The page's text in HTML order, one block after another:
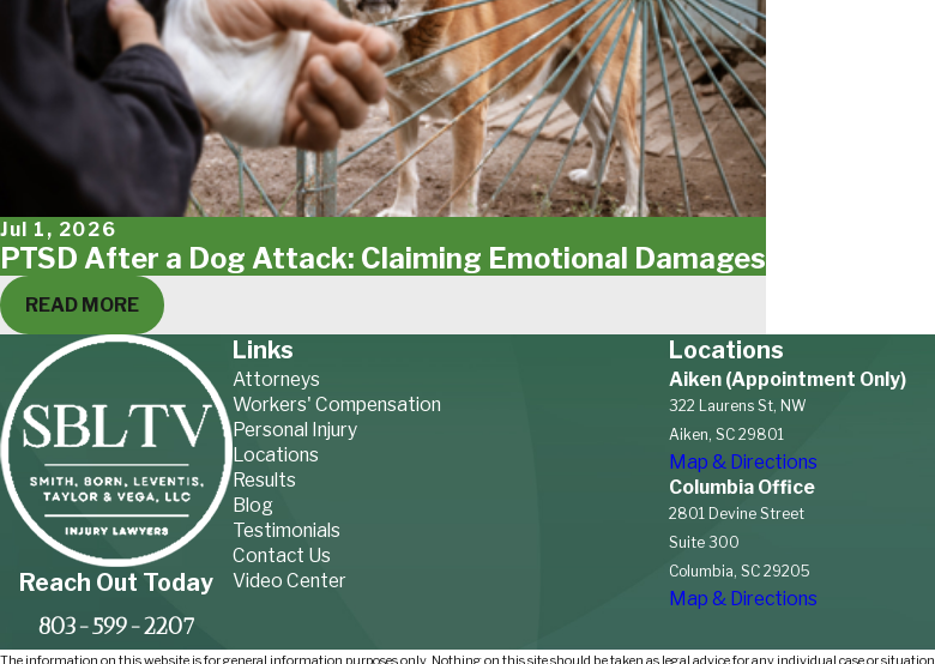
Jul 1, 2026
PTSD After a Dog Attack: Claiming Emotional Damages
READ MORE
Reach Out Today
803-599-2207
Links
Attorneys
Workers' Compensation
Personal Injury
Locations
Results
Blog
Testimonials
Contact Us
Video Center
Locations
Aiken (Appointment Only)
322 Laurens St, NW
Aiken, SC 29801
Map & Directions
Columbia Office
2801 Devine Street
Suite 300
Columbia, SC 29205
Map & Directions